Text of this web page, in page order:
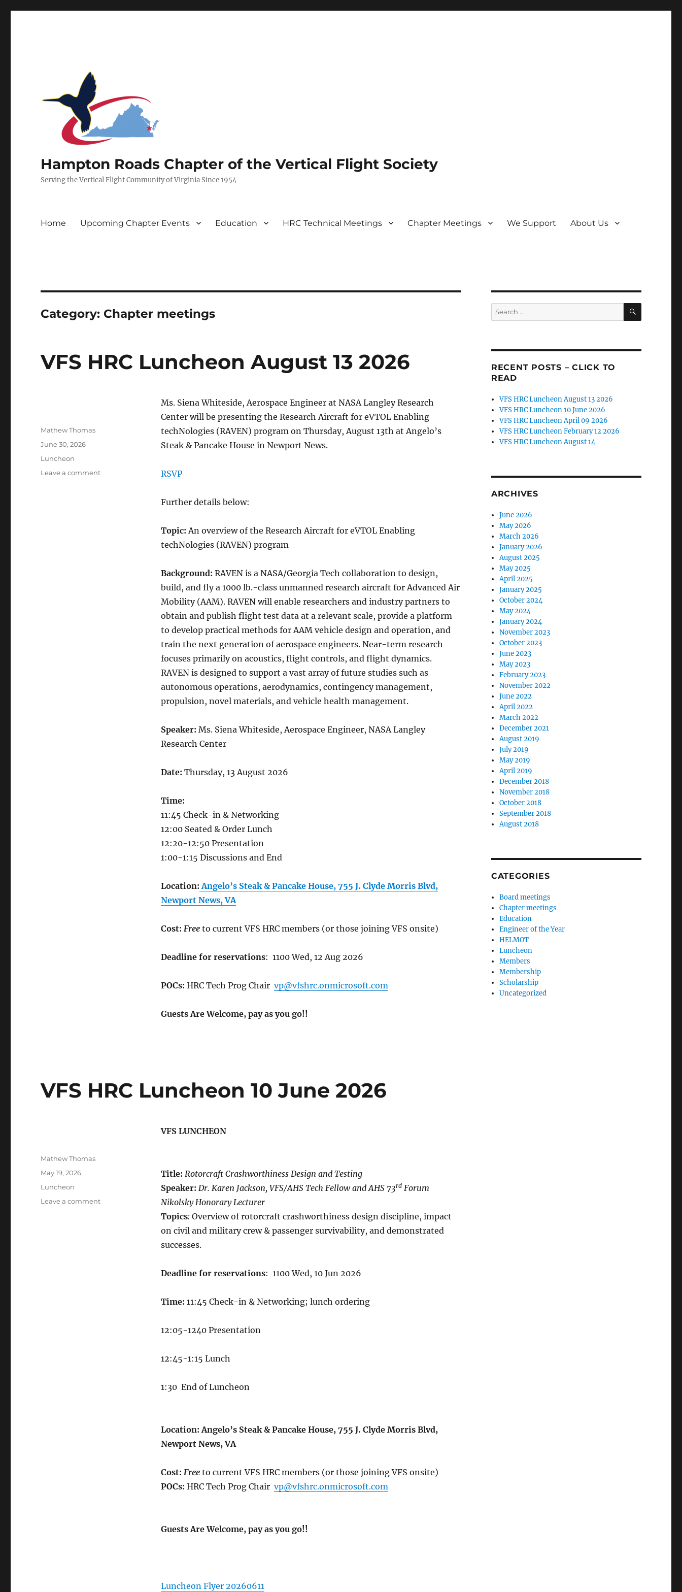
Hampton Roads Chapter of the Vertical Flight Society
Serving the Vertical Flight Community of Virginia Since 1954
Home Upcoming Chapter Events Education HRC Technical Meetings Chapter Meetings We Support About Us
Category: Chapter meetings
VFS HRC Luncheon August 13 2026
Ms. Siena Whiteside, Aerospace Engineer at NASA Langley Research
Center will be presenting the Research Aircraft for eVTOL Enabling
techNologies (RAVEN) program on Thursday, August 13th at Angelo’s
Steak & Pancake House in Newport News.
RSVP
Further details below:
Topic: An overview of the Research Aircraft for eVTOL Enabling
techNologies (RAVEN) program
Background: RAVEN is a NASA/Georgia Tech collaboration to design,
build, and fly a 1000 lb.-class unmanned research aircraft for Advanced Air
Mobility (AAM). RAVEN will enable researchers and industry partners to
obtain and publish flight test data at a relevant scale, provide a platform
to develop practical methods for AAM vehicle design and operation, and
train the next generation of aerospace engineers. Near-term research
focuses primarily on acoustics, flight controls, and flight dynamics.
RAVEN is designed to support a vast array of future studies such as
autonomous operations, aerodynamics, contingency management,
propulsion, novel materials, and vehicle health management.
Speaker: Ms. Siena Whiteside, Aerospace Engineer, NASA Langley
Research Center
Date: Thursday, 13 August 2026
Time:
11:45 Check-in & Networking
12:00 Seated & Order Lunch
12:20-12:50​ Presentation
1:00-1:15 Discussions and End
Location: Angelo’s Steak & Pancake House, 755 J. Clyde Morris Blvd,
Newport News, VA
Cost: Freeto current VFS HRC members (or those joining VFS onsite)
Deadline for​ reservations: 1100 Wed, 12 Aug 2026
POCs: HRC Tech Prog Chair vp@vfshrc.onmicrosoft.com
Guests Are Welcome, pay as you go!!
Author
Mathew Thomas
Posted
June 30, 2026
Categories
Luncheon
Leave a commenton
VFS HRC Luncheon 10 June 2026
VFS LUNCHEON
Title: Rotorcraft Crashworthiness Design and Testing
Speaker: Dr. Karen Jackson, VFS/AHS Tech Fellow and AHS 73rdForum
Nikolsky Honorary Lecturer
Topics: Overview of rotorcraft crashworthiness design discipline, impact
on civil and military crew & passenger survivability, and demonstrated
successes.
Deadline for​ reservations: 1100 Wed, 10 Jun 2026
Time: 11:45 Check-in & Networking; lunch ordering
12:05-1240​ Presentation
12:45-1:15 Lunch
1:30 End of Luncheon
Location: Angelo’s Steak & Pancake House, 755 J. Clyde Morris Blvd,
Newport News, VA
Cost: Freeto current VFS HRC members (or those joining VFS onsite)
POCs: HRC Tech Prog Chair vp@vfshrc.onmicrosoft.com
Guests Are Welcome, pay as you go!!
Luncheon Flyer 20260611
Author
Mathew Thomas
Posted
May 19, 2026
Categories
Luncheon
Leave a commenton
Search
for:
SEARCH
RECENT POSTS – CLICK TO
READ
VFS HRC Luncheon August 13 2026
VFS HRC Luncheon 10 June 2026
VFS HRC Luncheon April 09 2026
VFS HRC Luncheon February 12 2026
VFS HRC Luncheon August 14
ARCHIVES
June 2026
May 2026
March 2026
January 2026
August 2025
May 2025
April 2025
January 2025
October 2024
May 2024
January 2024
November 2023
October 2023
June 2023
May 2023
February 2023
November 2022
June 2022
April 2022
March 2022
December 2021
August 2019
July 2019
May 2019
April 2019
December 2018
November 2018
October 2018
September 2018
August 2018
CATEGORIES
Board meetings
Chapter meetings
Education
Engineer of the Year
HELMOT
Luncheon
Members
Membership
Scholarship
Uncategorized